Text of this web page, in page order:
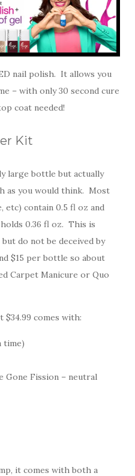
nail polish. It allows you
– with only 30 second cure
coat needed!
Kit
large bottle but actually
as you would think. Most
etc) contain 0.5 fl oz and
0.36 fl oz. This is
do not be deceived by
$15 per bottle so about
Carpet Manicure or Quo
comes with:
time)
Gone Fission – neutral
it comes with both a